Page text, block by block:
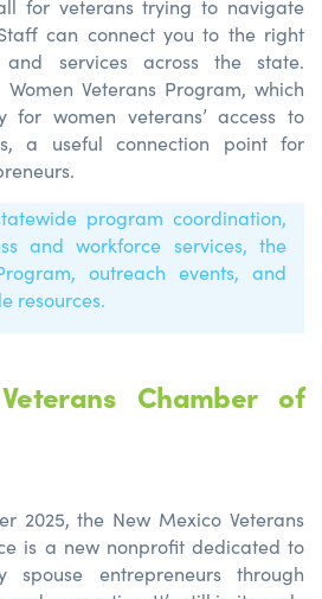
for veterans trying to navigate
can connect you to the right
and services across the state.
Veterans Program, which
for women veterans’ access to
a useful connection point for
program coordination,
and workforce services, the
outreach events, and
resources.
Chamber of
2025, the New Mexico Veterans
is a new nonprofit dedicated to
entrepreneurs through